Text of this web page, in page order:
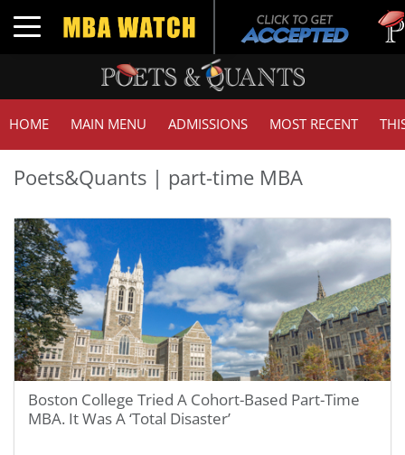
Toggle navigation
HOME MAIN MENU ADMISSIONS MOST RECENT
Poets&Quants | part-time MBA
Boston College Tried A Cohort-Based Part-Time
MBA. It Was A ‘Total Disaster’